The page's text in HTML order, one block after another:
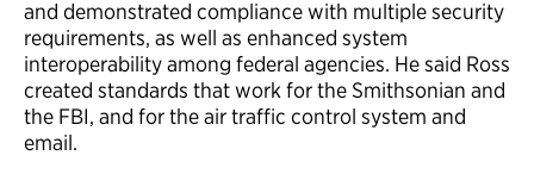
and demonstrated compliance with multiple security
requirements, as well as enhanced system
interoperability among federal agencies. He said Ross
created standards that work for the Smithsonian and
the FBI, and for the air traffic control system and
email.